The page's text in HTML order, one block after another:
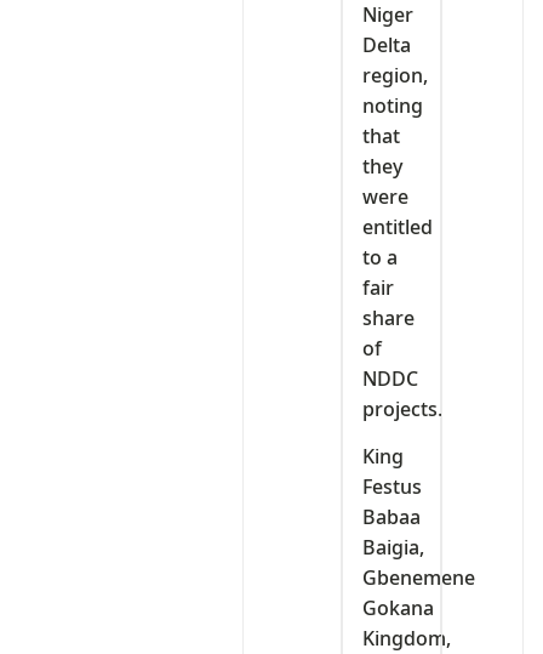
Niger
Delta
region,
noting
that
they
were
entitled
to a
fair
share
of
NDDC
projects.
King
Festus
Babaa
Baigia,
Gbenemene
Gokana
Kingdom,